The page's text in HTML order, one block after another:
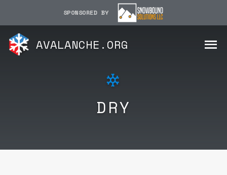
SPONSORED BY
AVALANCHE.ORG
DRY